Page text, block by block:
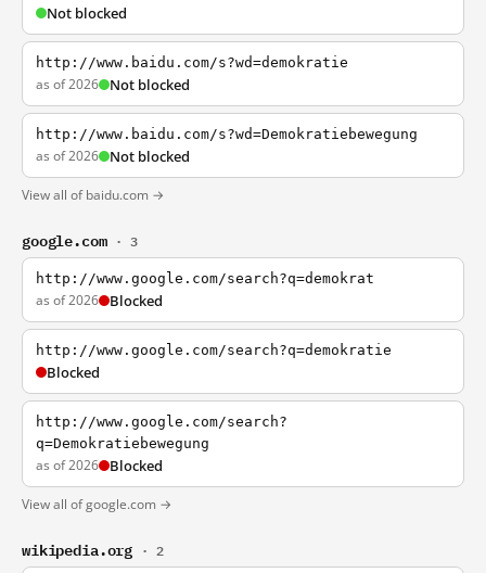
Not blocked
http://www.baidu.com/s?wd=demokratie
as of 2026 Not blocked
http://www.baidu.com/s?wd=Demokratiebewegung
as of 2026 Not blocked
View all of baidu.com →
google.com · 3
http://www.google.com/search?q=demokrat
as of 2026 Blocked
http://www.google.com/search?q=demokratie
Blocked
http://www.google.com/search?
q=Demokratiebewegung
as of 2026 Blocked
View all of google.com →
wikipedia.org · 2